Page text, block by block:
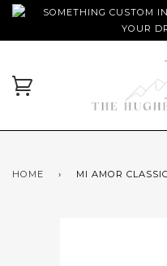
SOMETHING CUSTOM
YOUR
HOME › MI AMOR